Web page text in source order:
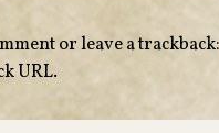
or leave a trackback:
URL.